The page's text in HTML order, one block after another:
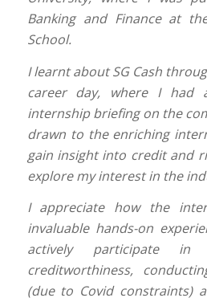
Banking and Finance at
School.
I learnt about SG Cash
career day, where I had
internship briefing on the
drawn to the enriching
gain insight into credit and
explore my interest in the
I appreciate how the
invaluable hands-on
actively participate in
creditworthiness,
(due to Covid constraints)